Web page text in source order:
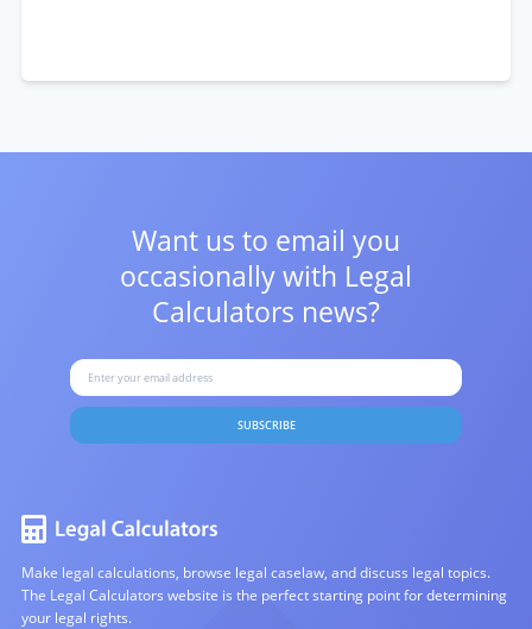
Want us to email you
occasionally with Legal
Calculators news?
SUBSCRIBE
Make legal calculations, browse legal caselaw, and discuss legal topics.
The Legal Calculators website is the perfect starting point for determining
your legal rights.